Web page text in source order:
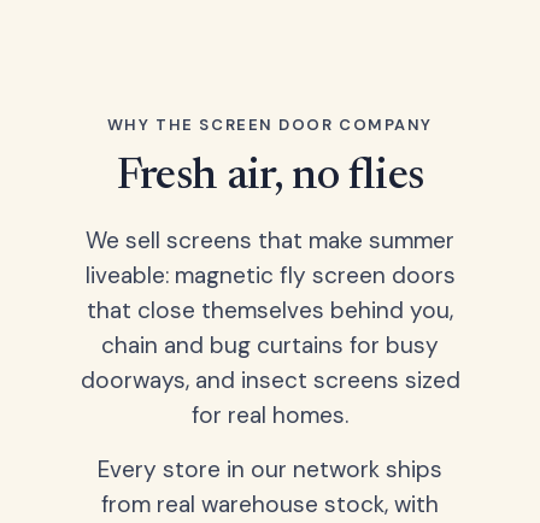
WHY THE SCREEN DOOR COMPANY
Fresh air, no flies
We sell screens that make summer
liveable: magnetic fly screen doors
that close themselves behind you,
chain and bug curtains for busy
doorways, and insect screens sized
for real homes.
Every store in our network ships
from real warehouse stock, with